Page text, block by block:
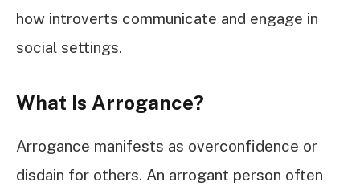
how introverts communicate and engage in
social settings.
What Is Arrogance?
Arrogance manifests as overconfidence or
disdain for others. An arrogant person often